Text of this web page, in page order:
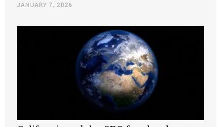
JANUARY 7, 2026